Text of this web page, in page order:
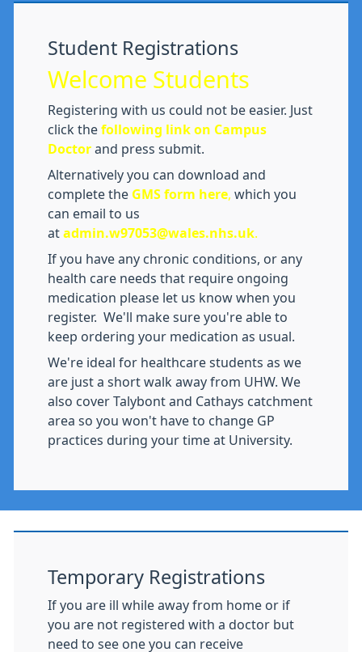
Student Registrations
Welcome Students
Registering with us could not be easier. Just
click the following link on Campus
Doctor and press submit.
Alternatively you can download and
complete the GMS form here which you
can email to us
at admin.w97053@wales.nhs.uk
If you have any chronic conditions, or any
health care needs that require ongoing
medication please let us know when you
register. We'll make sure you're able to
keep ordering your medication as usual.
We're ideal for healthcare students as we
are just a short walk away from UHW. We
also cover Talybont and Cathays catchment
area so you won't have to change GP
practices during your time at University.
Temporary Registrations
If you are ill while away from home or if
you are not registered with a doctor but
need to see one you can receive